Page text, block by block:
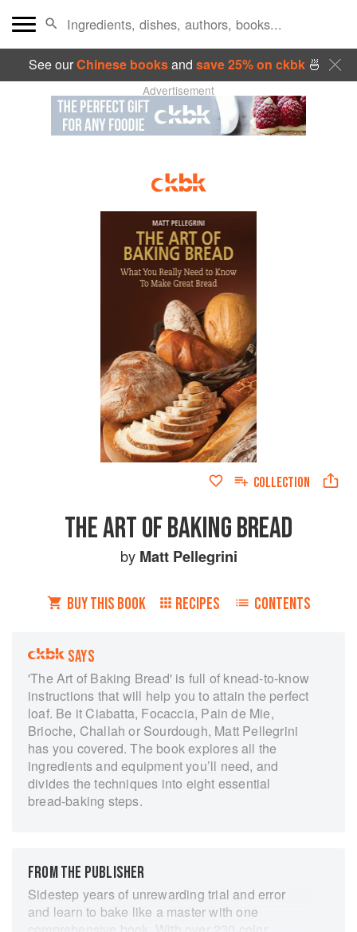
See ourChinese booksand save 25% on ckbk🍜
Advertisement
COLLECTION
THE ART OF BAKING BREAD
by Matt Pellegrini
BUY THIS BOOK RECIPES CONTENTS
SAYS
'The Art of Baking Bread' is full of knead-to-know
instructions that will help you to attain the perfect
loaf. Be it Ciabatta, Focaccia, Pain de Mie,
Brioche, Challah or Sourdough, Matt Pellegrini
has you covered. The book explores all the
ingredients and equipment you’ll need, and
divides the techniques into eight essential
bread-baking steps.
FROM THE PUBLISHER
Sidestep years of unrewarding trial and error
and learn to bake like a master with one